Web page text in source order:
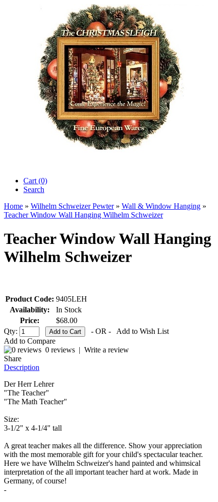
Cart (0)‎
Search
Home » Wilhelm Schweizer Pewter» Wall & Window Hanging »
Teacher Window Wall Hanging Wilhelm Schweizer
Teacher Window Wall Hanging
Wilhelm Schweizer
Product Code: 9405LEH
Availability:
In Stock
Price:
$68.00
Qty:
- OR -
Add to Wish List
Add to Compare
0 reviews | Write a review
Share
Description
Der Herr Lehrer
"The Teacher"
"The Math Teacher"
Size:
3-1/2" x 4-1/4" tall
A great teacher makes all the difference. Show your appreciation
with the most memorable gift for your child's spectacular teacher.
Here we have Wilhelm Schweizer's hand painted and whimsical
interpretation of the all important teacher hard at work. Made in
Germany, of course!
-